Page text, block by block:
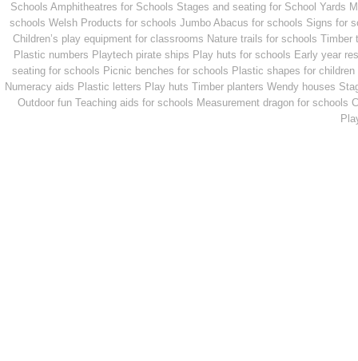
Schools Amphitheatres for Schools Stages and seating for School Yards
schools Welsh Products for schools Jumbo Abacus for schools Signs for
Children’s play equipment for classrooms Nature trails for schools Timber
Plastic numbers Playtech pirate ships Play huts for schools Early year
seating for schools Picnic benches for schools Plastic shapes for children
Numeracy aids Plastic letters Play huts Timber planters Wendy houses
Outdoor fun Teaching aids for schools Measurement dragon for schools